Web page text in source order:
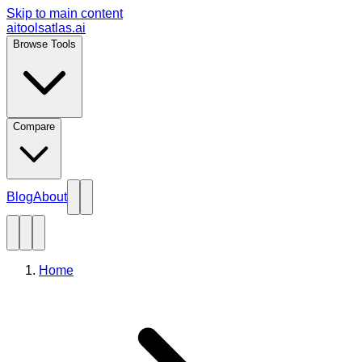
Skip to main content
aitoolsatlas.ai
Browse Tools
Compare
BlogAbout
Home